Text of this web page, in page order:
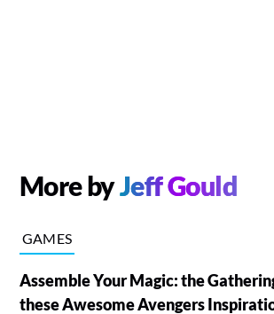
More byJeff Gould
GAMES
Assemble Your Magic: the
these Awesome Avengers